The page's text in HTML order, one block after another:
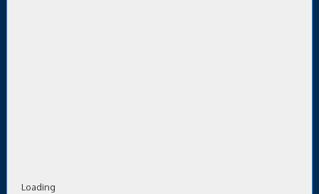
Loading